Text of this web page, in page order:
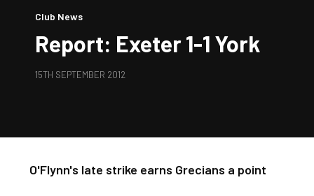
Club News
Report: Exeter 1-1 York
15TH SEPTEMBER 2012
O'Flynn's late strike earns Grecians a point